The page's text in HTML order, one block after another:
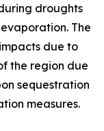
droughts
The
due to
the region due
sequestration
measures.